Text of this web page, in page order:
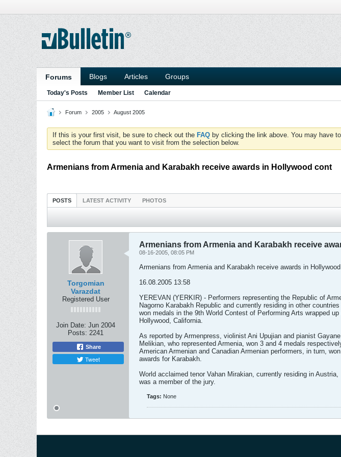
Forums Blogs Articles Groups
Today's Posts Member List Calendar
Forum 2005 August 2005
If this is your first visit, be sure to check out the FAQ by clicking the link above. You may have to
select the forum that you want to visit from the selection below.
Armenians from Armenia and Karabakh receive awards in Hollywood cont
POSTS LATEST ACTIVITY PHOTOS
Torgomian
Varazdat
Registered User
Join Date: Jun 2004
Posts: 2241
Share
Tweet
Armenians from Armenia and Karabakh receive
08-16-2005, 08:05 PM
Armenians from Armenia and Karabakh receive awards in
16.08.2005 13:58
YEREVAN (YERKIR) - Performers representing the Republic of
Nagorno Karabakh Republic and currently residing in other countries
won medals in the 9th World Contest of Performing Arts wrapped up
Hollywood, California.
As reported by Armenpress, violinist Ani Upujian and pianist Gayane
Melikian, who represented Armenia, won 3 and 4 medals
American Armenian and Canadian Armenian performers, in turn, won
awards for Karabakh.
World acclaimed tenor Vahan Mirakian, currently residing in Austria,
was a member of the jury.
Tags: None